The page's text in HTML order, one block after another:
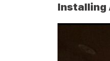
Installing